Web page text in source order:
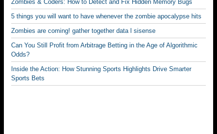
k
Zombies & Coders: How to Detect and Fix Hidden Memory Bugs
5 things you will want to have whenever the zombie apocalypse hits
Zombies are coming! gather together data l sisense
Can You Still Profit from Arbitrage Betting in the Age of Algorithmic
Odds?
Inside the Action: How Stunning Sports Highlights Drive Smarter
Sports Bets